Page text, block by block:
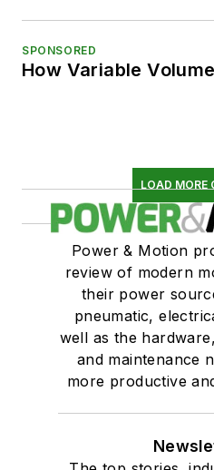
SPONSORED
How Variable
LOAD MORE
Power & Motion
review of modern
their power
pneumatic,
well as the
and maintenance
more productive